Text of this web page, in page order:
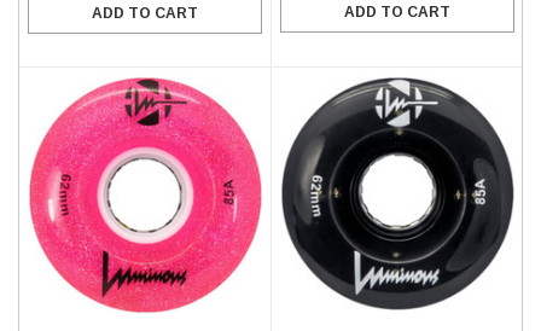
ADD TO CART ADD TO CART